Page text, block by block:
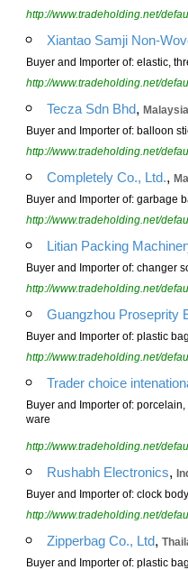
http://www.tradeholding.net/
Xiantao Samji Non-
Buyer and Importer of: elastic,
http://www.tradeholding.net/
Tecza Sdn Bhd, Malaysia
Buyer and Importer of: balloon
http://www.tradeholding.net/
Completely Co., Ltd.,
Buyer and Importer of: garbage
http://www.tradeholding.net/
Litian Packing
Buyer and Importer of: changer
http://www.tradeholding.net/
Guangzhou Proseprity
Buyer and Importer of: plastic
http://www.tradeholding.net/
Trader choice
Buyer and Importer of:
ware
http://www.tradeholding.net/
Rushabh Electronics,
Buyer and Importer of: clock
http://www.tradeholding.net/
Zipperbag Co., Ltd,
Buyer and Importer of: plastic